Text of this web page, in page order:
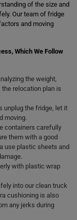
of the size and
Our team of fridge
and moving
Which We Follow
the weight,
relocation plan is
unplug the fridge, let it
moving.
containers carefully
them with a good
use plastic sheets and
with plastic wrap
into our clean truck
cushioning is also
any jerks during